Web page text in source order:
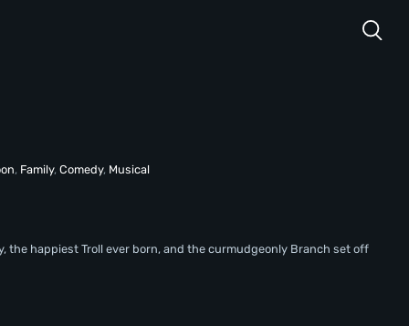
, Family,Comedy, Musical
the happiest Troll ever born, and the curmudgeonly Branch set off